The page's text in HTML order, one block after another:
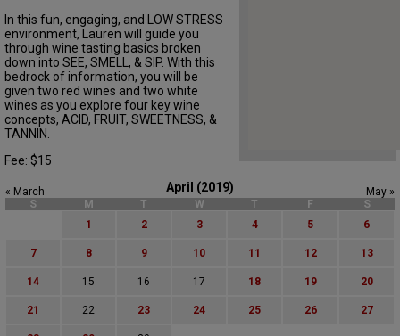
In this fun, engaging, and LOW STRESS
environment, Lauren will guide you
through wine tasting basics broken
down into SEE, SMELL, & SIP. With this
bedrock of information, you will be
given two red wines and two white
wines as you explore four key wine
concepts, ACID, FRUIT, SWEETNESS, &
TANNIN.
Fee: $15
April (2019)
« March
May »
S
M T W T F
S
1
2 3 4 5 6
7 8 9 10 11 12 13
14 15 16 17 18 19 20
21 22 23 24 25 26 27